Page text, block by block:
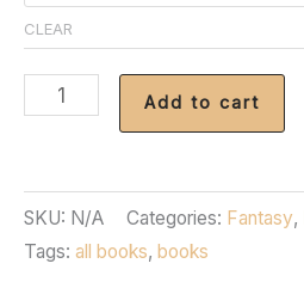
CLEAR
Fantasy
Issue
99
Add to cart
SKU: N/A Categories: Fantasy,
Tags: all books, books